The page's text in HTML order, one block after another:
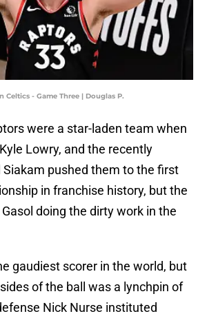
Celtics - Game Three | Douglas P.
were a star-laden team when
Lowry, and the recently
Siakam pushed them to the first
in franchise history, but the
doing the dirty work in the
gaudiest scorer in the world, but
of the ball was a lynchpin of
Nick Nurse instituted